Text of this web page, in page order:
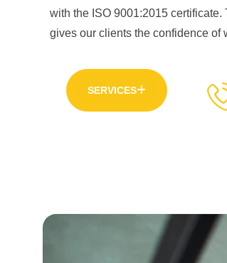
with the ISO 9001:2015
gives our clients the confidence of
SERVICES